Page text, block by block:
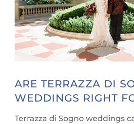
ARE TERRAZZA DI
WEDDINGS RIGHT
Terrazza di Sogno weddings